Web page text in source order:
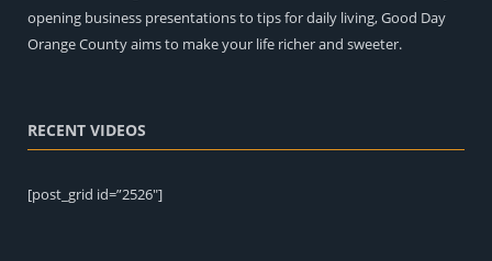
opening business presentations to tips for daily living, Good Day
Orange County aims to make your life richer and sweeter.
RECENT VIDEOS
[post_grid id=”2526″]